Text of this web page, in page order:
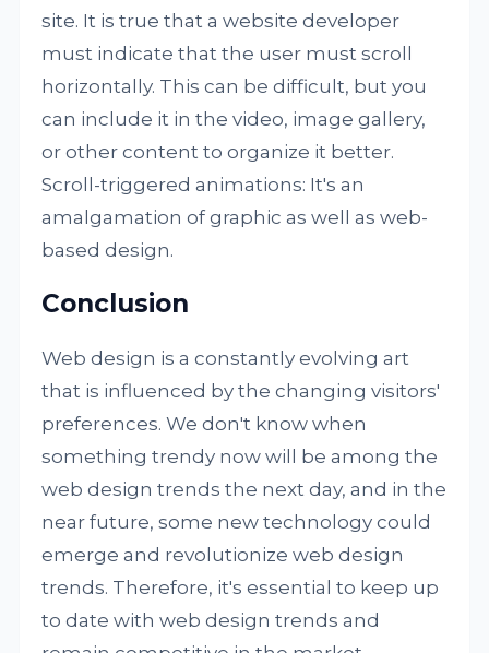
site. It is true that a website developer
must indicate that the user must scroll
horizontally. This can be difficult, but you
can include it in the video, image gallery,
or other content to organize it better.
Scroll-triggered animations: It's an
amalgamation of graphic as well as web-
based design.
Conclusion
Web design is a constantly evolving art
that is influenced by the changing visitors'
preferences. We don't know when
something trendy now will be among the
web design trends the next day, and in the
near future, some new technology could
emerge and revolutionize web design
trends. Therefore, it's essential to keep up
to date with web design trends and